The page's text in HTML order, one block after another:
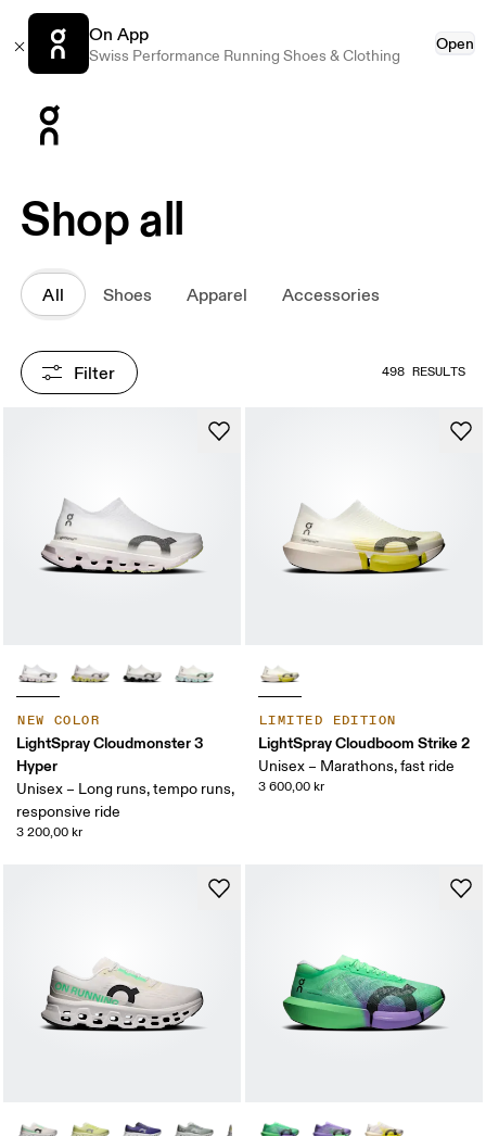
On App
Swiss Performance Running Shoes & Clothing
Open
Shop all
All Shoes Apparel Accessories
Filter 498 RESULTS
NEW COLOR
LightSpray Cloudmonster 3
Hyper
Unisex – Long runs, tempo runs,
responsive ride
3 200,00 kr
LIMITED EDITION
LightSpray Cloudboom Strike 2
Unisex – Marathons, fast ride
3 600,00 kr